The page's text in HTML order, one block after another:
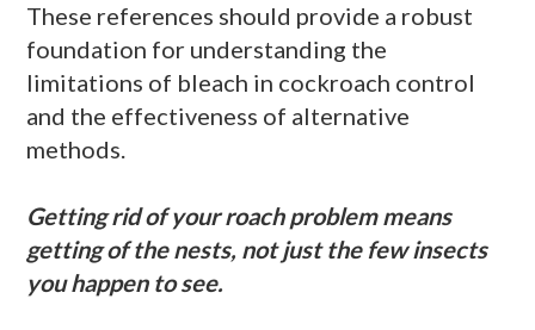
These references should provide a robust
foundation for understanding the
limitations of bleach in cockroach control
and the effectiveness of alternative
methods.
Getting rid of your roach problem means
getting of the nests, not just the few insects
you happen to see.